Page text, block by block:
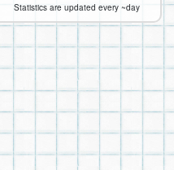
Statistics are updated every ~day